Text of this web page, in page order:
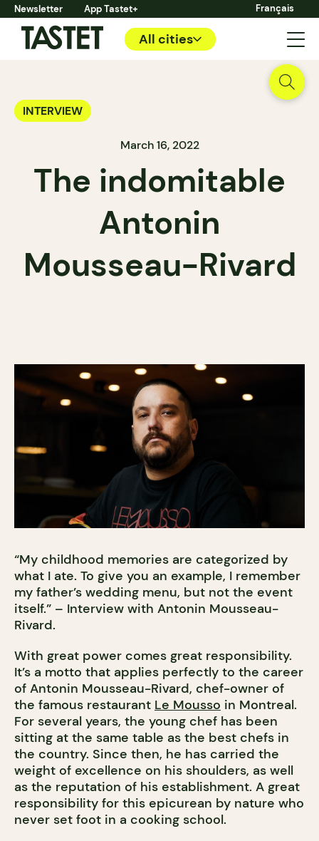
Newsletter App Tastet+ Français
All cities
INTERVIEW
March 16, 2022
The indomitable
Antonin
Mousseau-Rivard
“My childhood memories are categorized by
what I ate. To give you an example, I remember
my father’s wedding menu, but not the event
itself.” – Interview with Antonin Mousseau-
Rivard.
With great power comes great responsibility.
It’s a motto that applies perfectly to the career
of Antonin Mousseau-Rivard, chef-owner of
the famous restaurant Le Mousso in Montreal.
For several years, the young chef has been
sitting at the same table as the best chefs in
the country. Since then, he has carried the
weight of excellence on his shoulders, as well
as the reputation of his establishment. A great
responsibility for this epicurean by nature who
never set foot in a cooking school.